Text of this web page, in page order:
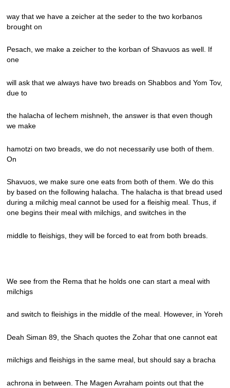
way that we have a zeicher at the seder to the two korbanos
brought on
Pesach, we make a zeicher to the korban of Shavuos as well. If
one
will ask that we always have two breads on Shabbos and Yom Tov,
due to
the halacha of lechem mishneh, the answer is that even though
we make
hamotzi on two breads, we do not necessarily use both of them.
On
Shavuos, we make sure one eats from both of them. We do this
by based on the following halacha. The halacha is that bread used
during a milchig meal cannot be used for a fleishig meal. Thus, if
one begins their meal with milchigs, and switches in the
middle to fleishigs, they will be forced to eat from both breads.
We see from the Rema that he holds one can start a meal with
milchigs
and switch to fleishigs in the middle of the meal. However, in Yoreh
Deah Siman 89, the Shach quotes the Zohar that one cannot eat
milchigs and fleishigs in the same meal, but should say a bracha
achrona in between. The Magen Avraham points out that the